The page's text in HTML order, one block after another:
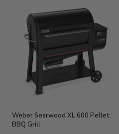
Weber Searwood XL 600 Pellet
BBQ Grill